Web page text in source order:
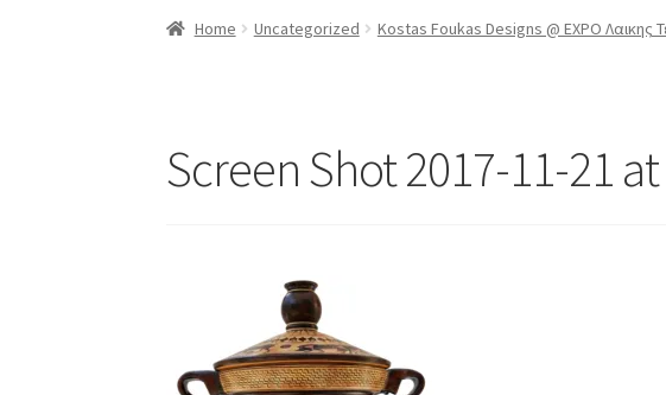
Home Uncategorized Kostas Foukas Designs @ EXPO Λαικης
Screen Shot 2017-11-21